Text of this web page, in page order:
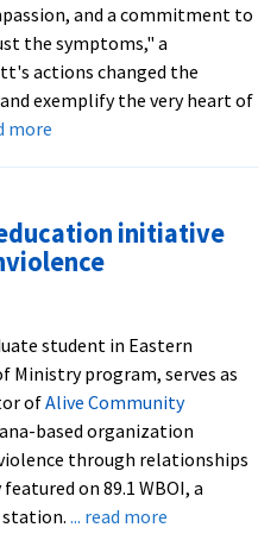
and a commitment to
the symptoms," a
actions changed the
exemplify the very heart of
moreabout
with
DAISY
UVA
Health
from
Sudha
Kamath/UVA
Connect
|
initiative
student in Eastern
Ministry program, serves as
ofAlive Community
based organization
through relationships
on 89.1 WBOI, a
station.... read moreabout